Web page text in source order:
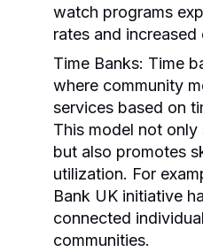
watch programs
rates and
Time Banks: Time
where community
services based on
This model not
but also promotes
utilization. For
Bank UK initiative
connected
communities.